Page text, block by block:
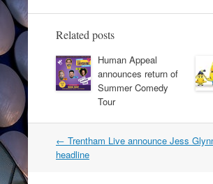
Related posts
Human Appeal
announces return of
Summer Comedy
Tour
Post
navigation
← Trentham Live announce Jess
headline